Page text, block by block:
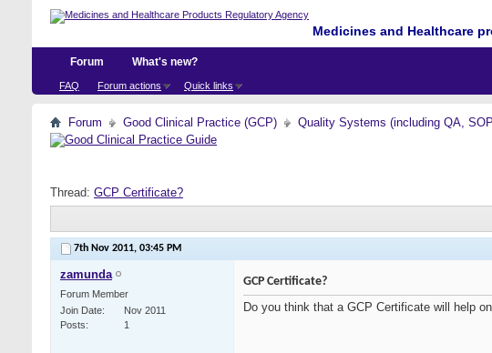
Medicines and Healthcare
Forum
FAQ Forum actions Quick links
What's new?
Forum Good Clinical Practice (GCP) Quality Systems (including QA,
Thread: GCP Certificate?
7th Nov 2011, 03:45 PM
zamunda
Forum Member
Join Date
Nov 2011
Posts
1
GCP Certificate?
Do you think that a GCP Certificate will help